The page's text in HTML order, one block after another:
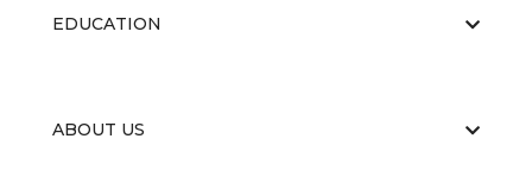
EDUCATION
ABOUT US